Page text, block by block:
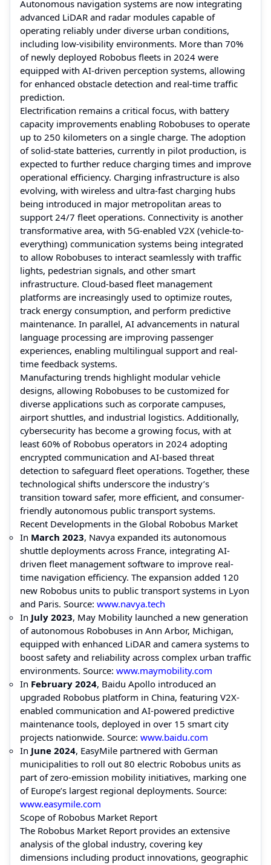
Autonomous navigation systems are now integrating
advanced LiDAR and radar modules capable of
operating reliably under diverse urban conditions,
including low-visibility environments. More than 70%
of newly deployed Robobus fleets in 2024 were
equipped with AI-driven perception systems, allowing
for enhanced obstacle detection and real-time traffic
prediction.
Electrification remains a critical focus, with battery
capacity improvements enabling Robobuses to operate
up to 250 kilometers on a single charge. The adoption
of solid-state batteries, currently in pilot production, is
expected to further reduce charging times and improve
operational efficiency. Charging infrastructure is also
evolving, with wireless and ultra-fast charging hubs
being introduced in major metropolitan areas to
support 24/7 fleet operations. Connectivity is another
transformative area, with 5G-enabled V2X (vehicle-to-
everything) communication systems being integrated
to allow Robobuses to interact seamlessly with traffic
lights, pedestrian signals, and other smart
infrastructure. Cloud-based fleet management
platforms are increasingly used to optimize routes,
track energy consumption, and perform predictive
maintenance. In parallel, AI advancements in natural
language processing are improving passenger
experiences, enabling multilingual support and real-
time feedback systems.
Manufacturing trends highlight modular vehicle
designs, allowing Robobuses to be customized for
diverse applications such as corporate campuses,
airport shuttles, and industrial logistics. Additionally,
cybersecurity has become a growing focus, with at
least 60% of Robobus operators in 2024 adopting
encrypted communication and AI-based threat
detection to safeguard fleet operations. Together, these
technological shifts underscore the industry’s
transition toward safer, more efficient, and consumer-
friendly autonomous public transport systems.
Recent Developments in the Global Robobus Market
In March 2023, Navya expanded its autonomous
shuttle deployments across France, integrating AI-
driven fleet management software to improve real-
time navigation efficiency. The expansion added 120
new Robobus units to public transport systems in Lyon
and Paris. Source: www.navya.tech
In July 2023, May Mobility launched a new generation
of autonomous Robobuses in Ann Arbor, Michigan,
equipped with enhanced LiDAR and camera systems to
boost safety and reliability across complex urban traffic
environments. Source: www.maymobility.com
In February 2024, Baidu Apollo introduced an
upgraded Robobus platform in China, featuring V2X-
enabled communication and AI-powered predictive
maintenance tools, deployed in over 15 smart city
projects nationwide. Source: www.baidu.com
In June 2024, EasyMile partnered with German
municipalities to roll out 80 electric Robobus units as
part of zero-emission mobility initiatives, marking one
of Europe’s largest regional deployments. Source:
www.easymile.com
Scope of Robobus Market Report
The Robobus Market Report provides an extensive
analysis of the global industry, covering key
dimensions including product innovations, geographic